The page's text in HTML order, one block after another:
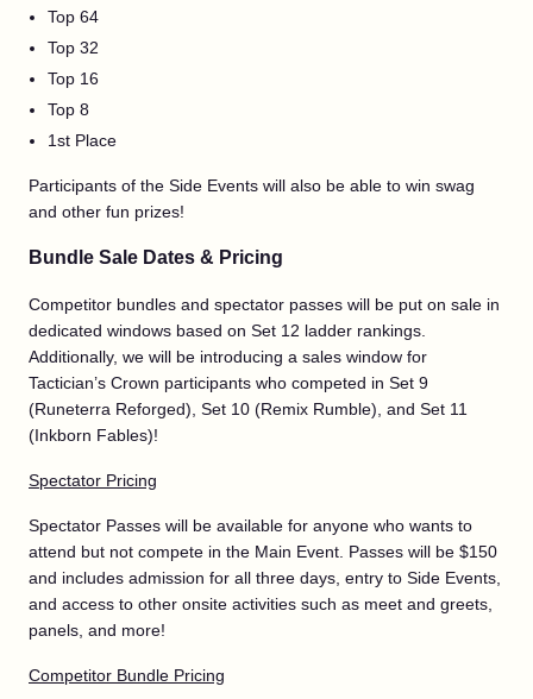
Top 64
Top 32
Top 16
Top 8
1st Place
Participants of the Side Events will also be able to win swag
and other fun prizes!
Bundle Sale Dates & Pricing
Competitor bundles and spectator passes will be put on sale in
dedicated windows based on Set 12 ladder rankings.
Additionally, we will be introducing a sales window for
Tactician’s Crown participants who competed in Set 9
(Runeterra Reforged), Set 10 (Remix Rumble), and Set 11
(Inkborn Fables)!
Spectator Pricing
Spectator Passes will be available for anyone who wants to
attend but not compete in the Main Event. Passes will be $150
and includes admission for all three days, entry to Side Events,
and access to other onsite activities such as meet and greets,
panels, and more!
Competitor Bundle Pricing